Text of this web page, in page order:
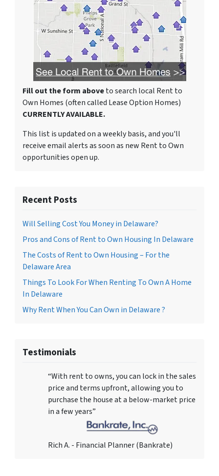
Fill out the form aboveto search local Rent to
Own Homes (often called Lease Option Homes)
CURRENTLY AVAILABLE.
This list is updated on a weekly basis, and you'll
receive email alerts as soon as new Rent to Own
opportunities open up.
Recent Posts
Will Selling Cost You Money in Delaware?
Pros and Cons of Rent to Own Housing In Delaware
The Costs of Rent to Own Housing – For the
Delaware Area
Things To Look For When Renting To Own A Home
In Delaware
Why Rent When You Can Own in Delaware ?
Testimonials
“With rent to owns, you can lock in the sales
price and terms upfront, allowing you to
purchase the house at a below-market price
in a few years”
Rich A. - Financial Planner (Bankrate)